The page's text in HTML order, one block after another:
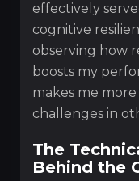
effectively
cognitive
observing how
boosts my
makes me
challenges in
The
Behind the